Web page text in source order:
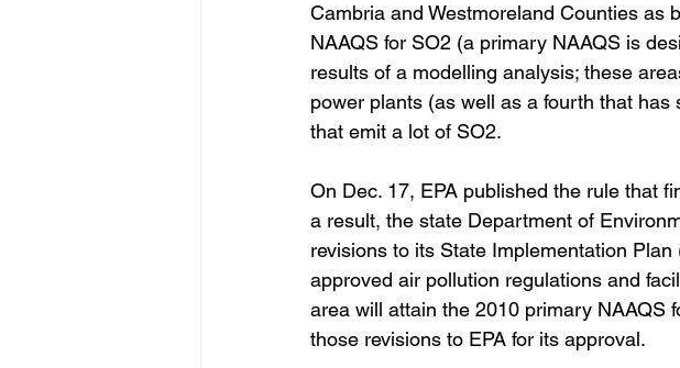
Cambria and Westmoreland Counties as
NAAQS for SO2 (a primary NAAQS is
results of a modelling analysis; these
power plants (as well as a fourth that
that emit a lot of SO2.
On Dec. 17, EPA published the rule that
a result, the state Department of
revisions to its State Implementation Plan
approved air pollution regulations and
area will attain the 2010 primary NAAQS
those revisions to EPA for its approval.